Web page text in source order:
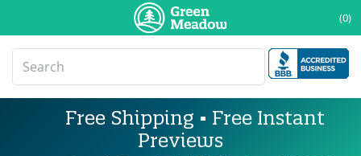
(0)
Free Shipping • Free Instant
Previews